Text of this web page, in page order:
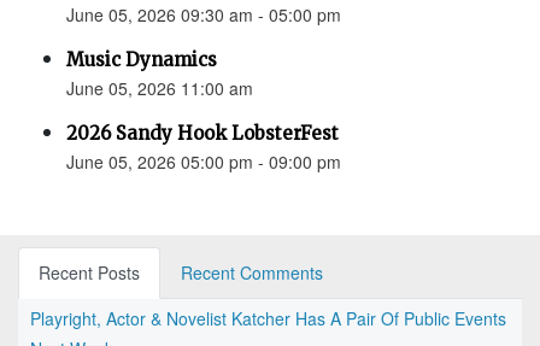
June 05, 2026 09:30 am - 05:00 pm
Music Dynamics
June 05, 2026 11:00 am
2026 Sandy Hook LobsterFest
June 05, 2026 05:00 pm - 09:00 pm
Recent Posts
Recent Comments
Playright, Actor & Novelist Katcher Has A Pair Of Public Events